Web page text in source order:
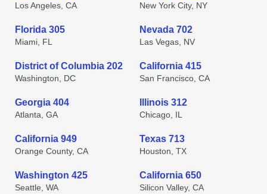
Los Angeles, CA New York City, NY
Florida 305
Miami, FL
Nevada 702
Las Vegas, NV
District of Columbia 202
Washington, DC
California 415
San Francisco, CA
Georgia 404
Atlanta, GA
Illinois 312
Chicago, IL
California 949
Orange County, CA
Texas 713
Houston, TX
Washington 425
Seattle, WA
California 650
Silicon Valley, CA